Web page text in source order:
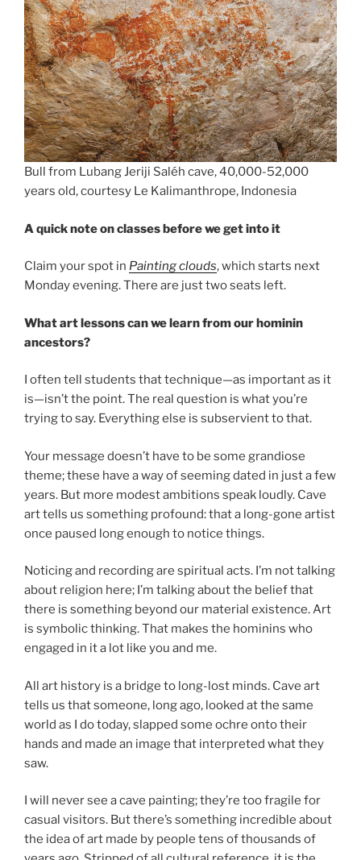
Bull from Lubang Jeriji Saléh cave, 40,000-52,000
years old, courtesy Le Kalimanthrope, Indonesia
A quick note on classes before we get into it
Claim your spot in Painting clouds, which starts next
Monday evening. There are just two seats left.
What art lessons can we learn from our hominin
ancestors?
I often tell students that technique—as important as it
is—isn’t the point. The real question is what you’re
trying to say. Everything else is subservient to that.
Your message doesn’t have to be some grandiose
theme; these have a way of seeming dated in just a few
years. But more modest ambitions speak loudly. Cave
art tells us something profound: that a long-gone artist
once paused long enough to notice things.
Noticing and recording are spiritual acts. I’m not talking
about religion here; I’m talking about the belief that
there is something beyond our material existence. Art
is symbolic thinking. That makes the hominins who
engaged in it a lot like you and me.
All art history is a bridge to long-lost minds. Cave art
tells us that someone, long ago, looked at the same
world as I do today, slapped some ochre onto their
hands and made an image that interpreted what they
saw.
I will never see a cave painting; they’re too fragile for
casual visitors. But there’s something incredible about
the idea of art made by people tens of thousands of